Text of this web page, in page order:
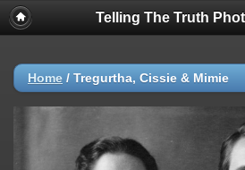
Telling The Truth
Home / Tregurtha, Cissie & Mimie